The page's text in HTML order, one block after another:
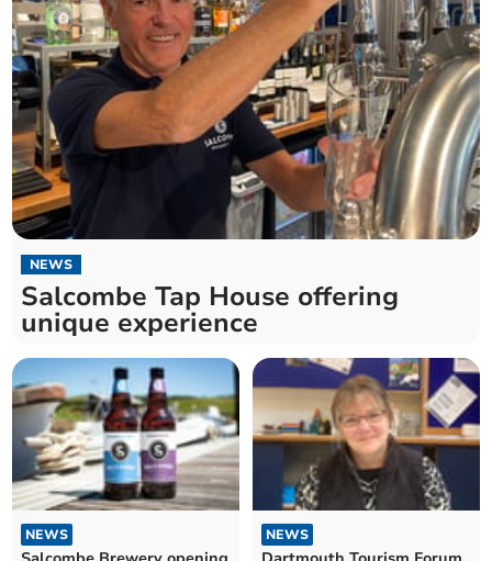
NEWS
Salcombe Tap House offering
unique experience
NEWS NEWS